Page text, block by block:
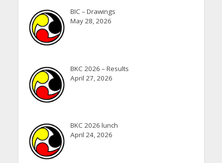
BIC – Drawings
May 28, 2026
BKC 2026 – Results
April 27, 2026
BKC 2026 lunch
April 24, 2026